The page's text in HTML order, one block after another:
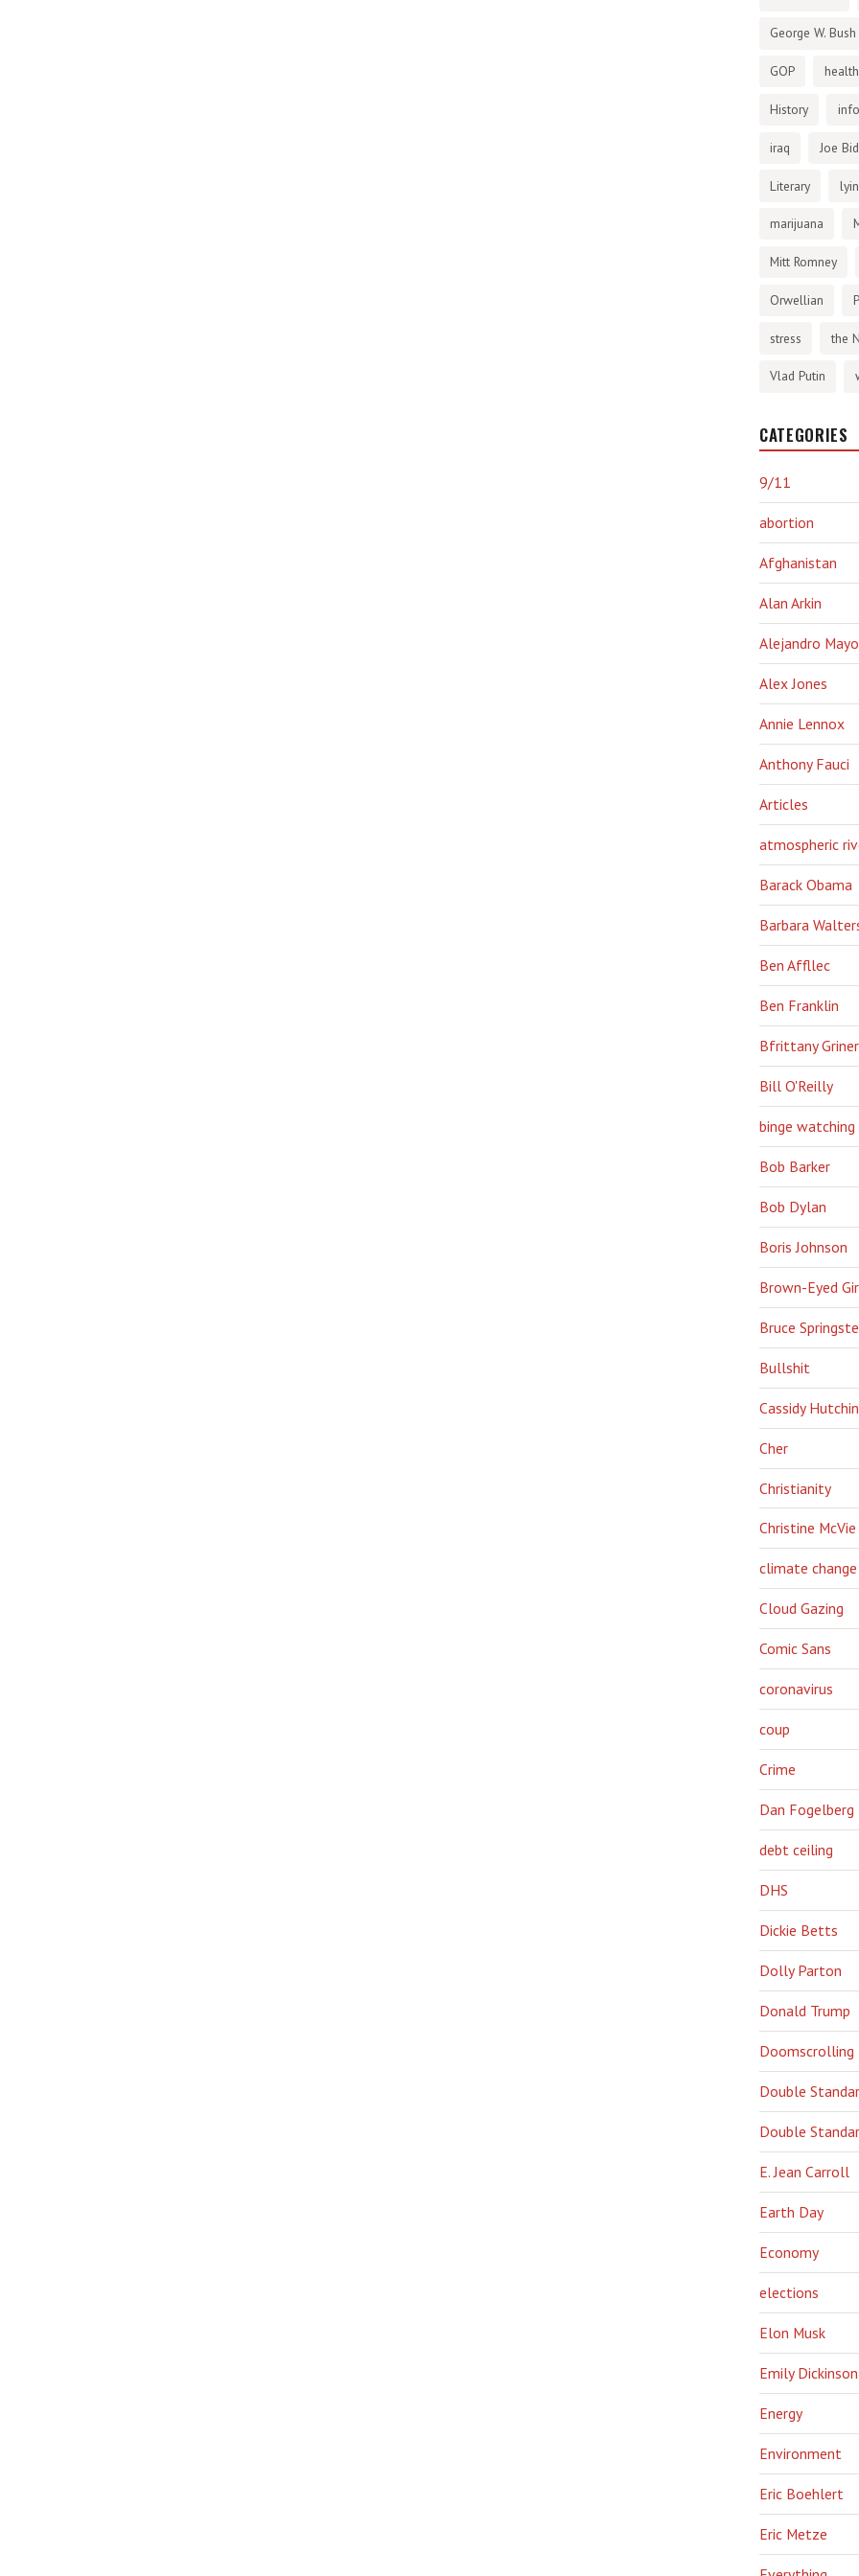
George W. Bush
GOP health
History
iraq Joe
Literary
marijuana
Mitt Romney
Orwellian
stress the
Vlad Putin
CATEGORIES
9/11
abortion
Afghanistan
Alan Arkin
Alejandro
Alex Jones
Annie Lennox
Anthony Fauci
Articles
atmospheric
Barack Obama
Barbara
Ben Affllec
Ben Franklin
Bfrittany Griner
Bill O'Reilly
binge watching
Bob Barker
Bob Dylan
Boris Johnson
Brown-Eyed
Bruce
Bullshit
Cassidy
Cher
Christianity
Christine McVie
climate change
Cloud Gazing
Comic Sans
coronavirus
coup
Crime
Dan Fogelberg
debt ceiling
DHS
Dickie Betts
Dolly Parton
Donald Trump
Doomscrolling
Double
Double
E. Jean Carroll
Earth Day
Economy
elections
Elon Musk
Emily Dickinson
Energy
Environment
Eric Boehlert
Eric Metze